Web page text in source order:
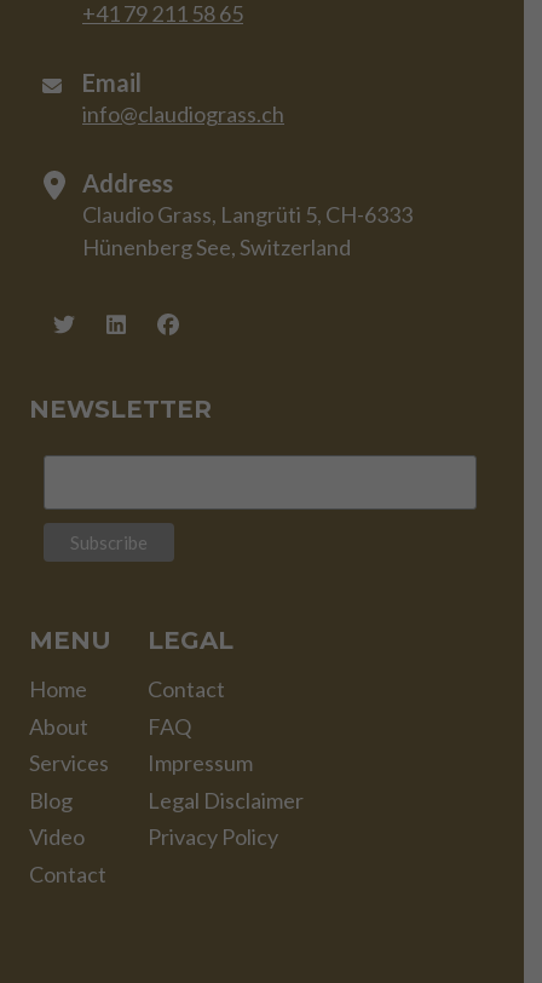
+41 79 211 58 65
Email
info@claudiograss.ch
Address
Claudio Grass, Langrüti 5, CH-6333
Hünenberg See, Switzerland
NEWSLETTER
MENU
Home
About
Services
Blog
Video
Contact
LEGAL
Contact
FAQ
Impressum
Legal Disclaimer
Privacy Policy